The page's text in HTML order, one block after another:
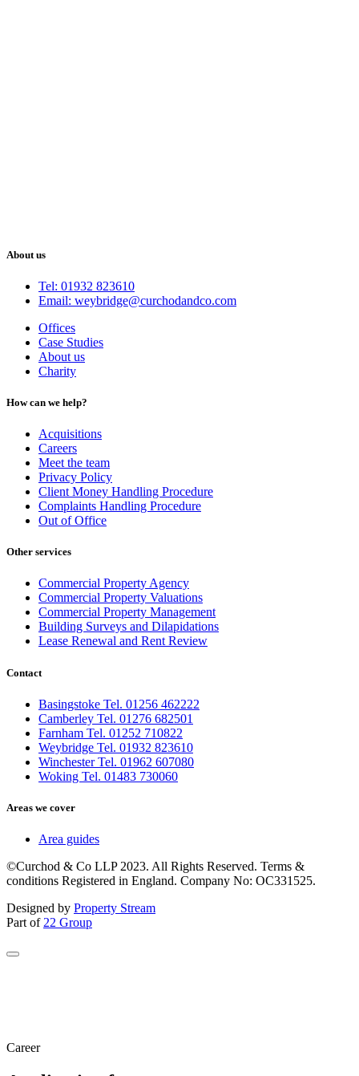
About us
Tel: 01932 823610
Email: weybridge@curchodandco.com
Offices
Case Studies
About us
Charity
How can we help?
Acquisitions
Careers
Meet the team
Privacy Policy
Client Money Handling Procedure
Complaints Handling Procedure
Out of Office
Other services
Commercial Property Agency
Commercial Property Valuations
Commercial Property Management
Building Surveys and Dilapidations
Lease Renewal and Rent Review
Contact
Basingstoke Tel. 01256 462222
Camberley Tel. 01276 682501
Farnham Tel. 01252 710822
Weybridge Tel. 01932 823610
Winchester Tel. 01962 607080
Woking Tel. 01483 730060
Areas we cover
Area guides
©Curchod & Co LLP 2023. All Rights Reserved. Terms &
conditions Registered in England. Company No: OC331525.
Designed by Property Stream
Part of 22 Group
Career